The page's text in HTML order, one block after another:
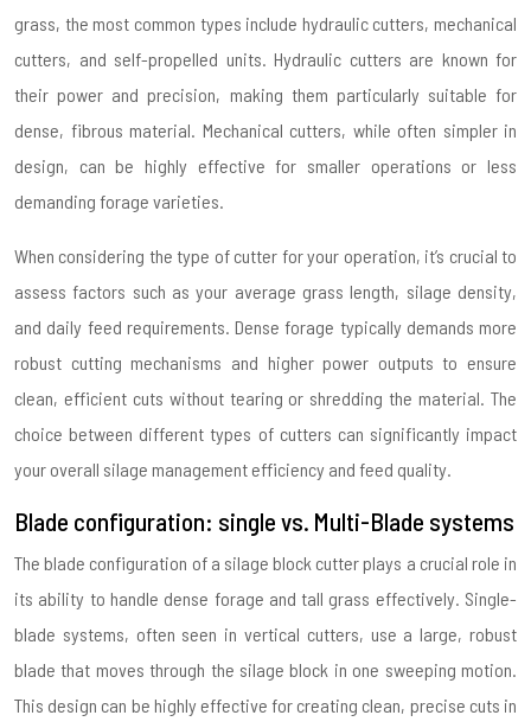
grass, the most common types include hydraulic cutters, mechanical
cutters, and self-propelled units. Hydraulic cutters are known for
their power and precision, making them particularly suitable for
dense, fibrous material. Mechanical cutters, while often simpler in
design, can be highly effective for smaller operations or less
demanding forage varieties.
When considering the type of cutter for your operation, it’s crucial to
assess factors such as your average grass length, silage density,
and daily feed requirements. Dense forage typically demands more
robust cutting mechanisms and higher power outputs to ensure
clean, efficient cuts without tearing or shredding the material. The
choice between different types of cutters can significantly impact
your overall silage management efficiency and feed quality.
Blade configuration: single vs. Multi-Blade systems
The blade configuration of a silage block cutter plays a crucial role in
its ability to handle dense forage and tall grass effectively. Single-
blade systems, often seen in vertical cutters, use a large, robust
blade that moves through the silage block in one sweeping motion.
This design can be highly effective for creating clean, precise cuts in